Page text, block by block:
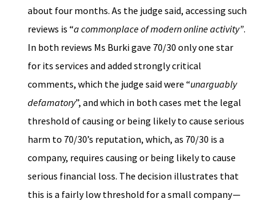
about four months. As the judge said, accessing such
reviews is “a commonplace of modern online activity”.
In both reviews Ms Burki gave 70/30 only one star
for its services and added strongly critical
comments, which the judge said were “unarguably
defamatory”, and which in both cases met the legal
threshold of causing or being likely to cause serious
harm to 70/30’s reputation, which, as 70/30 is a
company, requires causing or being likely to cause
serious financial loss. The decision illustrates that
this is a fairly low threshold for a small company —